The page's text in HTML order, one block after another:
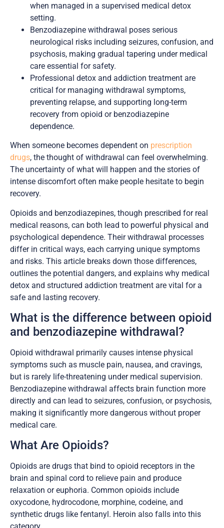
when managed in a supervised medical detox
setting.
Benzodiazepine withdrawal poses serious
neurological risks including seizures, confusion, and
psychosis, making gradual tapering under medical
care essential for safety.
Professional detox and addiction treatment are
critical for managing withdrawal symptoms,
preventing relapse, and supporting long-term
recovery from opioid or benzodiazepine
dependence.
When someone becomes dependent on prescription
drugs, the thought of withdrawal can feel overwhelming.
The uncertainty of what will happen and the stories of
intense discomfort often make people hesitate to begin
recovery.
Opioids and benzodiazepines, though prescribed for real
medical reasons, can both lead to powerful physical and
psychological dependence. Their withdrawal processes
differ in critical ways, each carrying unique symptoms
and risks. This article breaks down those differences,
outlines the potential dangers, and explains why medical
detox and structured addiction treatment are vital for a
safe and lasting recovery.
What is the difference between opioid
and benzodiazepine withdrawal?
Opioid withdrawal primarily causes intense physical
symptoms such as muscle pain, nausea, and cravings,
but is rarely life-threatening under medical supervision.
Benzodiazepine withdrawal affects brain function more
directly and can lead to seizures, confusion, or psychosis,
making it significantly more dangerous without proper
medical care.
What Are Opioids?
Opioids are drugs that bind to opioid receptors in the
brain and spinal cord to relieve pain and produce
relaxation or euphoria. Common opioids include
oxycodone, hydrocodone, morphine, codeine, and
synthetic drugs like fentanyl. Heroin also falls into this